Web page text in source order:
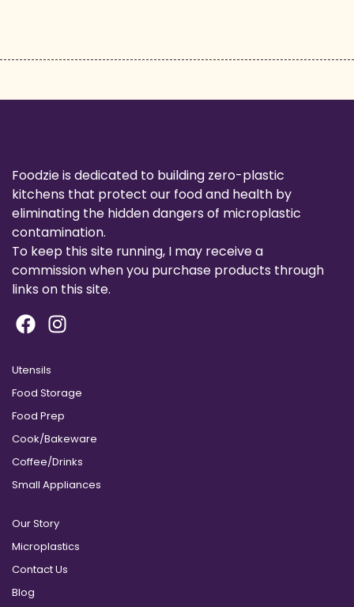
Foodzie is dedicated to building zero-plastic
kitchens that protect our food and health by
eliminating the hidden dangers of microplastic
contamination.
To keep this site running, I may receive a
commission when you purchase products through
links on this site.
Utensils
Food Storage
Food Prep
Cook/Bakeware
Coffee/Drinks
Small Appliances
Our Story
Microplastics
Contact Us
Blog